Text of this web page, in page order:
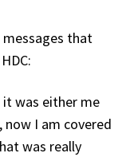
messages that
was either me
I am covered
was really